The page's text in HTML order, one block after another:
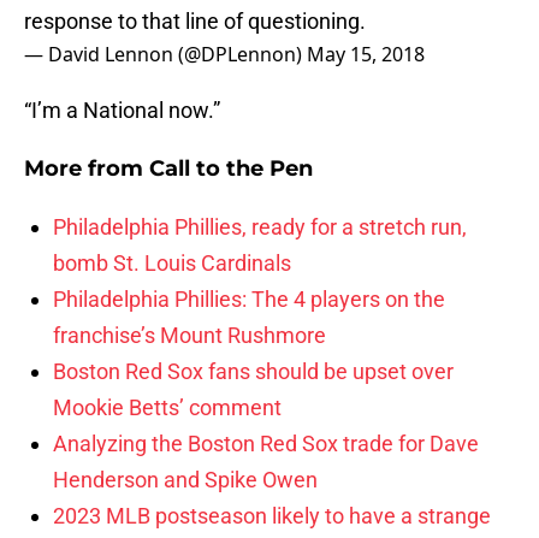
response to that line of questioning.
— David Lennon (@DPLennon) May 15, 2018
“I’m a National now.”
More from Call to the Pen
Philadelphia Phillies, ready for a stretch run,
bomb St. Louis Cardinals
Philadelphia Phillies: The 4 players on the
franchise’s Mount Rushmore
Boston Red Sox fans should be upset over
Mookie Betts’ comment
Analyzing the Boston Red Sox trade for Dave
Henderson and Spike Owen
2023 MLB postseason likely to have a strange